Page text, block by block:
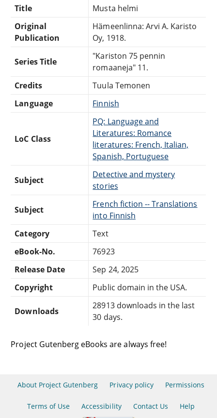
Title
Musta helmi
Original
Publication
Hämeenlinna: Arvi A. Karisto
Oy, 1918.
Series Title
"Kariston 75 pennin
romaaneja" 11.
Credits
Tuula Temonen
Language
Finnish
LoC Class
PQ: Language and
Literatures: Romance
literatures: French, Italian,
Spanish, Portuguese
Subject
Detective and mystery
stories
Subject
French fiction -- Translations
into Finnish
Category
Text
eBook-No.
76923
Release Date
Sep 24, 2025
Copyright
Public domain in the USA.
Downloads
28913 downloads in the last
30 days.
Project Gutenberg eBooks are always free!
About Project Gutenberg Privacy policy Permissions
Terms of Use Accessibility Contact Us Help